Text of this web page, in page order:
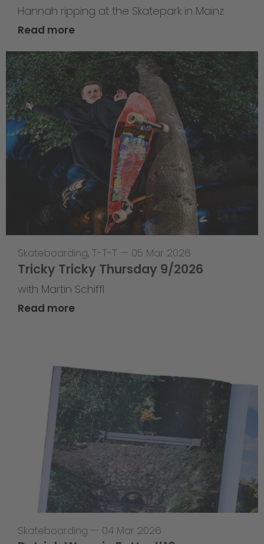
Hannah ripping at the Skatepark in Mainz
Read more
Skateboarding, T-T-T — 05 Mar 2026
Tricky Tricky Thursday 9/2026
with Martin Schiffl
Read more
Skateboarding — 04 Mar 2026